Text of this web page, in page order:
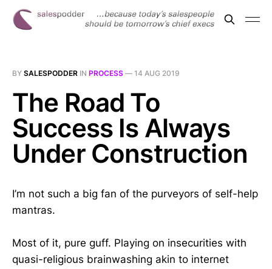
BY SALESPODDER IN PROCESS — 14 AUG 2019
The Road To
Success Is Always
Under Construction
I’m not such a big fan of the purveyors of self-help
mantras.
Most of it, pure guff. Playing on insecurities with
quasi-religious brainwashing akin to internet